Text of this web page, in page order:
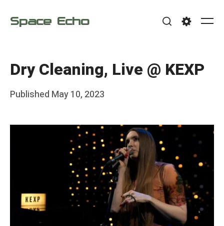
Space Echo
Dry Cleaning, Live @ KEXP
Posted
Published May 10, 2023